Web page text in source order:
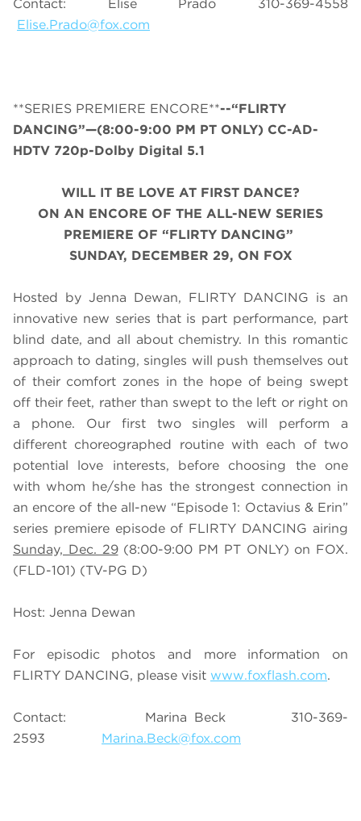
Contact: Elise Prado 310-369-4558
Elise.Prado@fox.com
**SERIES PREMIERE ENCORE**--“FLIRTY
DANCING”—(8:00-9:00 PM PT ONLY) CC-AD-
HDTV 720p-Dolby Digital 5.1
WILL IT BE LOVE AT FIRST DANCE?
ON AN ENCORE OF THE ALL-NEW SERIES
PREMIERE OF “FLIRTY DANCING”
SUNDAY, DECEMBER 29, ON FOX
Hosted by Jenna Dewan, FLIRTY DANCING is an
innovative new series that is part performance, part
blind date, and all about chemistry. In this romantic
approach to dating, singles will push themselves out
of their comfort zones in the hope of being swept
off their feet, rather than swept to the left or right on
a phone. Our first two singles will perform a
different choreographed routine with each of two
potential love interests, before choosing the one
with whom he/she has the strongest connection in
an encore of the all-new “Episode 1: Octavius & Erin”
series premiere episode of FLIRTY DANCING airing
Sunday, Dec. 29(8:00-9:00 PM PT ONLY) on FOX.
(FLD-101) (TV-PG D)
Host: Jenna Dewan
For episodic photos and more information on
FLIRTY DANCING, please visit www.foxflash.com.
Contact: Marina Beck 310-369-
2593 Marina.Beck@fox.com